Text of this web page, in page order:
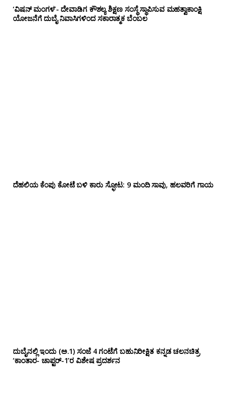
‘ವಿಷನ್ ಮಂಗಳ’- ದೇವಾಡಿಗ ಕೌಶಲ್ಯ ಶಿಕ್ಷಣ ಸಂಸ್ಥೆ ಸ್ಥಾಪಿಸುವ ಮಹತ್ವಾಕಾಂಕ್ಷಿ
ಯೋಜನೆಗೆ ದುಬೈ ನಿವಾಸಿಗಳಿಂದ ಸಕಾರಾತ್ಮಕ ಬೆಂಬಲ
ದೆಹಲಿಯ ಕೆಂಪು ಕೋಟೆ ಬಳಿ‌ ಕಾರು ಸ್ಫೋಟ: 9 ಮಂದಿ ಸಾವು, ಹಲವರಿಗೆ ಗಾಯ
ದುಬೈನಲ್ಲಿ ಇಂದು (ಅ.1) ಸಂಜೆ 4 ಗಂಟೆಗೆ ಬಹುನಿರೀಕ್ಷಿತ ಕನ್ನಡ ಚಲನಚಿತ್ರ
‘ಕಾಂತಾರ- ಚಾಪ್ಟರ್-1’ರ ವಿಶೇಷ ಪ್ರದರ್ಶನ